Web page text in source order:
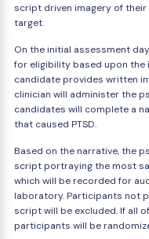
script driven imagery of
target.
On the initial assessment
for eligibility based upon the
candidate provides written
clinician will administer the
candidates will complete a
that caused PTSD.
Based on the narrative, the
script portraying the most
which will be recorded for
laboratory. Participants not
script will be excluded. If all
participants will be